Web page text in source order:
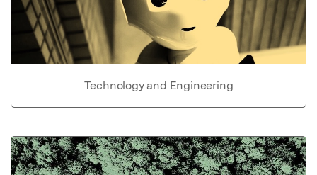
Technology and Engineering